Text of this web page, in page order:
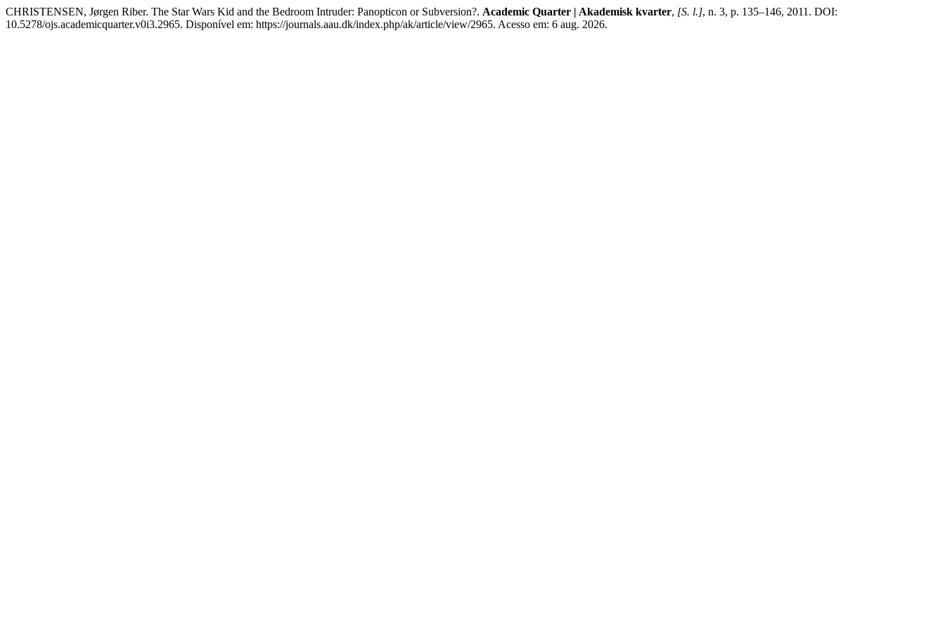
CHRISTENSEN, Jørgen Riber. The Star Wars Kid and the Bedroom Intruder: Panopticon or Subversion?. Academic Quarter | Akademisk kvarter, [S. l.], n. 3, p. 135–146, 2011. DOI:
10.5278/ojs.academicquarter.v0i3.2965. Disponível em: https://journals.aau.dk/index.php/ak/article/view/2965. Acesso em: 6 aug. 2026.